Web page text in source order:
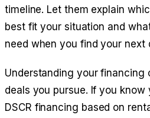
timeline. Let them explain
best fit your situation and
need when you find your next
Understanding your financing
deals you pursue. If you
DSCR financing based on